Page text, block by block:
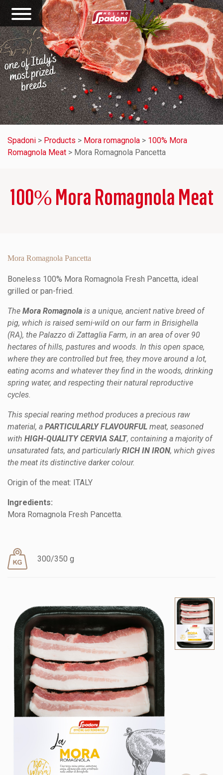
Spadoni > Products > Mora romagnola > 100% Mora
Romagnola Meat > Mora Romagnola Pancetta
100% Mora Romagnola Meat
Mora Romagnola Pancetta
Boneless 100% Mora Romagnola Fresh Pancetta, ideal
grilled or pan-fried.
The Mora Romagnola is a unique, ancient native breed of
pig, which is raised semi-wild on our farm in Brisighella
(RA), the Palazzo di Zattaglia Farm, in an area of over 90
hectares of hills, pastures and woods. In this open space,
where they are controlled but free, they move around a lot,
eating acorns and whatever they find in the woods, drinking
spring water, and respecting their natural reproductive
cycles.
This special rearing method produces a precious raw
material, a PARTICULARLY FLAVOURFUL meat, seasoned
with HIGH-QUALITY CERVIA SALT, containing a majority of
unsaturated fats, and particularlyRICH IN IRON, which gives
the meat its distinctive darker colour.
Origin of the meat: ITALY
Ingredients:
Mora Romagnola Fresh Pancetta.
300/350 g